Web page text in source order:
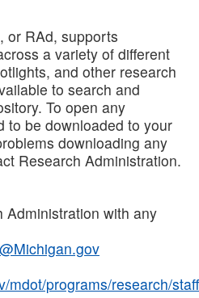
or RAd, supports
a variety of different
and other research
to search and
To open any
to be downloaded to your
downloading any
Research Administration.
Administration with any
mdot/programs/research/staff